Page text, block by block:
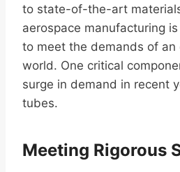
to state-of-the-art
aerospace manufacturing
to meet the demands of an
world. One critical
surge in demand in recent
tubes.
Meeting Rigorous